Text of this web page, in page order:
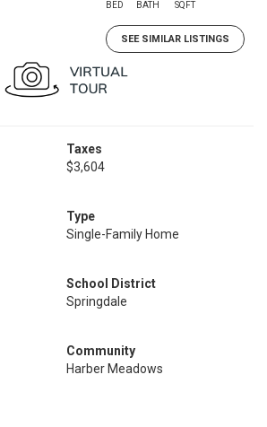
BED BATH SQFT
SEE SIMILAR LISTINGS
Taxes
$3,604
Type
Single-Family Home
School District
Springdale
Community
Harber Meadows